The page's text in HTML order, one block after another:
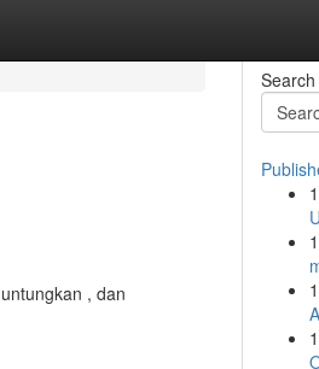
, dan
Search
1
1
1
1